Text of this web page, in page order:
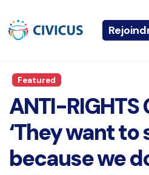
Featured
ANTI-RIGHTS
‘They want to
because we